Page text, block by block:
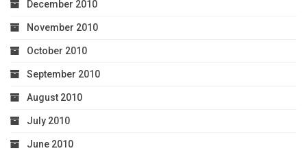
December 2010
November 2010
October 2010
September 2010
August 2010
July 2010
June 2010